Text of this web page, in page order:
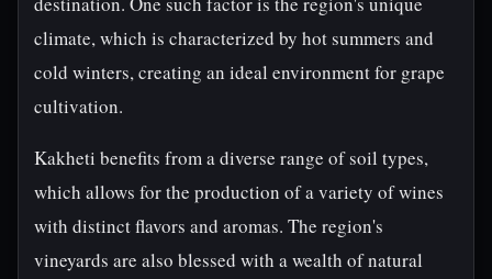
climate, which is characterized by hot summers and
cold winters, creating an ideal environment for grape
cultivation.
Kakheti benefits from a diverse range of soil types,
which allows for the production of a variety of wines
with distinct flavors and aromas. The region's
vineyards are also blessed with a wealth of natural